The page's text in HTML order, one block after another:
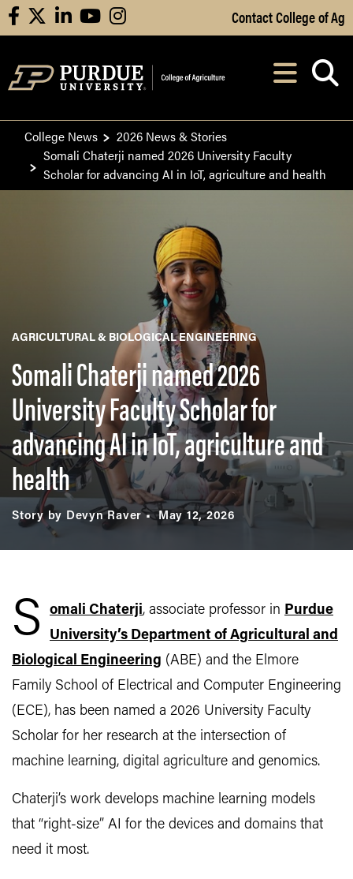
Skip to Main Content
facebooklinkedinyoutubeinstagram Contact College of Ag
After opening,
College News
2026 News & Stories
Somali Chaterji named 2026 University Faculty
Scholar for advancing AI in IoT, agriculture and health
AGRICULTURAL & BIOLOGICAL ENGINEERING
Somali Chaterji named 2026
University Faculty Scholar for
advancing AI in IoT, agriculture and
health
Story by Devyn Raver May 12, 2026
S omali Chaterji, associate professor in Purdue
University’s Department of Agricultural and
Biological Engineering (ABE) and the Elmore
Family School of Electrical and Computer Engineering
(ECE), has been named a 2026 University Faculty
Scholar for her research at the intersection of
machine learning, digital agriculture and genomics.
Chaterji’s work develops machine learning models
that “right-size” AI for the devices and domains that
need it most.